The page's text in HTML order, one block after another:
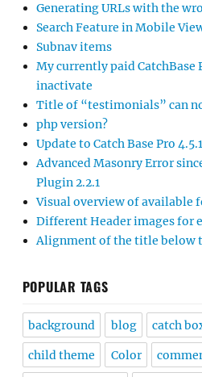
Generating URLs with the
Search Feature in Mobile
Subnav items
My currently paid CatchBase
inactivate
Title of “testimonials” can
php version?
Update to Catch Base Pro
Advanced Masonry Error
Plugin 2.2.1
Visual overview of
Different Header images for
Alignment of the title below
POPULAR TAGS
background blog catch
child theme Color